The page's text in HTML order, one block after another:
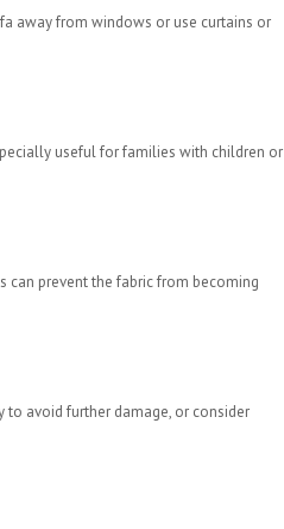
away from windows or use curtains or
useful for families with children or
prevent the fabric from becoming
to avoid further damage, or consider